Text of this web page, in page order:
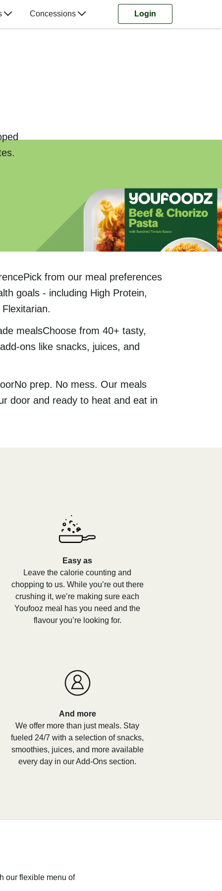
Concessions Login
from our meal preferences
goals - including High Protein,
mealsChoose from 40+ tasty,
ons like snacks, juices, and
prep. No mess. Our meals
door and ready to heat and eat in
Easy as
Leave the calorie counting and
chopping to us. While you’re out there
crushing it, we’re making sure each
Youfooz meal has you need and the
flavour you’re looking for.
And more
We offer more than just meals. Stay
fueled 24/7 with a selection of snacks,
smoothies, juices, and more available
every day in our Add-Ons section.
our flexible menu of